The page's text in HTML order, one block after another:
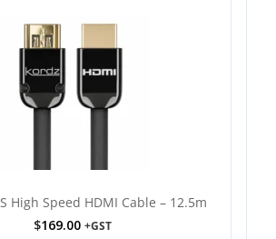
High Speed HDMI Cable – 12.5m
$169.00 +GST